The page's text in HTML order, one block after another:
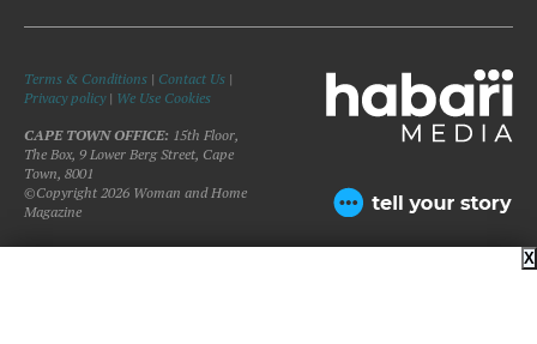
Terms & Conditions | Contact Us |
Privacy policy| We Use Cookies
CAPE TOWN OFFICE: 15th Floor,
The Box, 9 Lower Berg Street, Cape
Town, 8001
©Copyright 2026 Woman and Home
Magazine
X